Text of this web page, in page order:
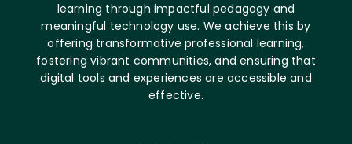
learning through impactful pedagogy and
meaningful technology use. We achieve this by
offering transformative professional learning,
fostering vibrant communities, and ensuring that
digital tools and experiences are accessible and
effective.